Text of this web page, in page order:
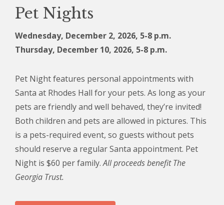
Pet Nights
Wednesday, December 2, 2026, 5-8 p.m.
Thursday, December 10, 2026, 5-8 p.m.
Pet Night features personal appointments with
Santa at Rhodes Hall for your pets. As long as your
pets are friendly and well behaved, they’re invited!
Both children and pets are allowed in pictures. This
is a pets-required event, so guests without pets
should reserve a regular Santa appointment. Pet
Night is $60 per family.All proceeds benefit The
Georgia Trust.